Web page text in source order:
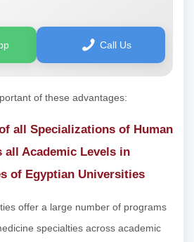
Call Us
of these advantages:
all Specializations of Human
all Academic Levels in
of Egyptian Universities
offer a large number of programs
specialties across academic